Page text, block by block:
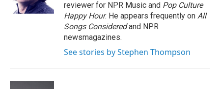
reviewer for NPR Music and Pop Culture
Happy Hour. He appears frequently on All
Songs Consideredand NPR
newsmagazines.
See stories by Stephen Thompson